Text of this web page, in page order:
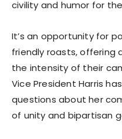
civility and humor for
It’s an opportunity for
friendly roasts, offering
the intensity of their
Vice President Harris
questions about her
of unity and bipartisan